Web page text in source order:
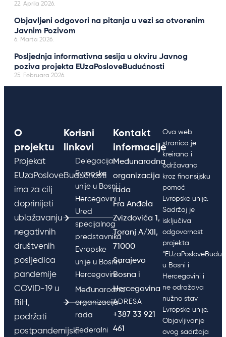
22. Aprila 2026.
Objavljeni odgovori na pitanja u vezi sa otvorenim
Javnim Pozivom
6. Marta 2026.
Posljednja informativna sesija u okviru Javnog
poziva projekta EUzaPosloveBudućnosti
25. Februara 2026.
O
projektu
Projekat
EUzaPosloveBudućnosti
ima za cilj
doprinijeti
ublažavanju
negativnih
društvenih
posljedica
pandemije
COVID-19 u
BiH,
podržati
postpandemijski
Korisni
linkovi
Delegacija
Evropske
unije u Bosni i
Hercegovini i
Ured
specijalnog
predstavnika
Evropske
unije u Bosni i
Hercegovini
Međunarodna
organizacija
rada
Federalni
Kontakt
informacije
Međunarodna
organizacija
rada
Fra Anđela
Zvizdovića 1,
Toranj A/XII,
71000
Sarajevo
Bosna i
Hercegovina
ADRESA
+387 33 921
461
Ova web
stranica je
kreirana i
održavana
kroz finansijsku
pomoć
Evropske unije.
Sadržaj je
isključiva
odgovornost
projekta
u Bosni i
Hercegovini i
ne odražava
nužno stav
Evropske unije.
Objavljivanje
ovog sadržaja